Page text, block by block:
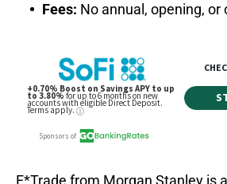
Fees: No annual, opening, or
E*Trade from Morgan Stanley is a